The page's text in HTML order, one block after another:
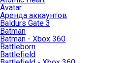
Avatar
Aренда аккаунтов
Baldurs Gate 3
Batman
Batman - Xbox 360
Battleborn
Battlefield